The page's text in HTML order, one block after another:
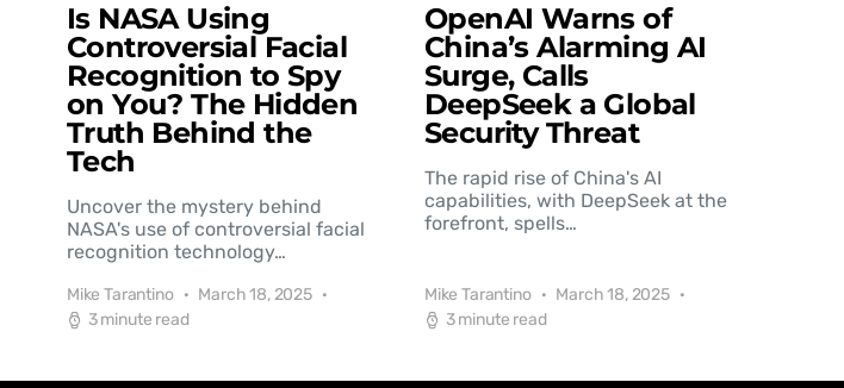
Is NASA Using
Controversial Facial
Recognition to Spy
on You? The Hidden
Truth Behind the
Tech
Uncover the mystery behind
NASA's use of controversial facial
recognition technology…
Mike Tarantino
March 18, 2025
3 minute read
OpenAI Warns of
China’s Alarming AI
Surge, Calls
DeepSeek a Global
Security Threat
The rapid rise of China's AI
capabilities, with DeepSeek at the
forefront, spells…
Mike Tarantino
March 18, 2025
3 minute read